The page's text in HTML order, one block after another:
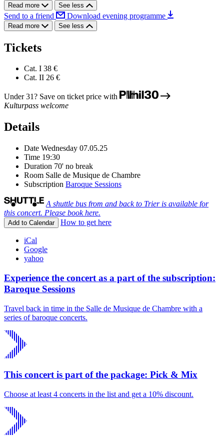
Read more See less
Send to a friend Download evening programme
Read more See less
Tickets
Cat. I 38 €
Cat. II 26 €
Under 31? Save on ticket price with
Kulturpass welcome
Details
Date Wednesday 07.05.25
Time 19:30
Duration 70' no break
Room Salle de Musique de Chambre
Subscription Baroque Sessions
A shuttle bus from and back to Trier is available for
this concert. Please book here.
Add to Calendar How to get here
iCal
Google
yahoo
Experience the concert as a part of the subscription:
Baroque Sessions
Travel back in time in the Salle de Musique de Chambre with a
series of baroque concerts.
This concert is part of the package: Pick & Mix
Choose at least 4 concerts in the list and get a 10% discount.